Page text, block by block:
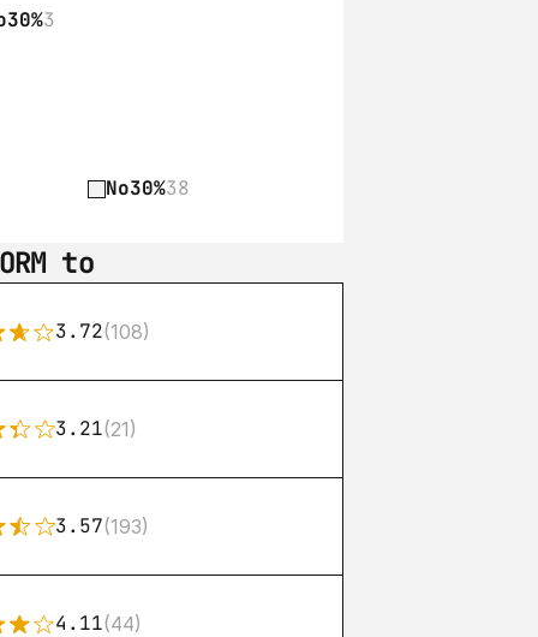
30%3
No30%38
to
3.72(108)
3.21(21)
3.57(193)
4.11(44)